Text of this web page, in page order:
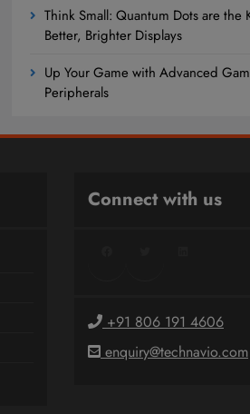
Think Small: Quantum Dots are the
Better, Brighter Displays
Up Your Game with Advanced
Peripherals
Connect with us
+91 806 191 4606
enquiry@technavio.com